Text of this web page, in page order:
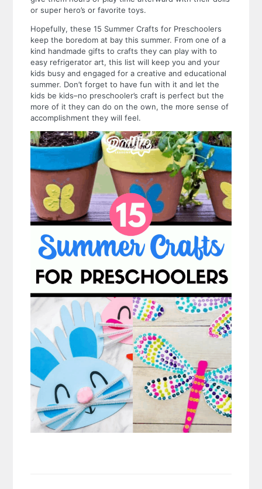
or super hero’s or favorite toys.
Hopefully, these 15 Summer Crafts for Preschoolers
keep the boredom at bay this summer. From one of a
kind handmade gifts to crafts they can play with to
easy refrigerator art, this list will keep you and your
kids busy and engaged for a creative and educational
summer. Don’t forget to have fun with it and let the
kids be kids–no preschooler’s craft is perfect but the
more of it they can do on the own, the more sense of
accomplishment they will feel.